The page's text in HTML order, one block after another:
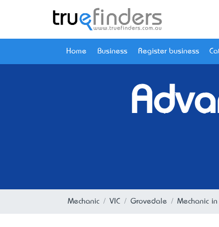
Home Business Register business
Mechanic VIC Grovedale Mechanic